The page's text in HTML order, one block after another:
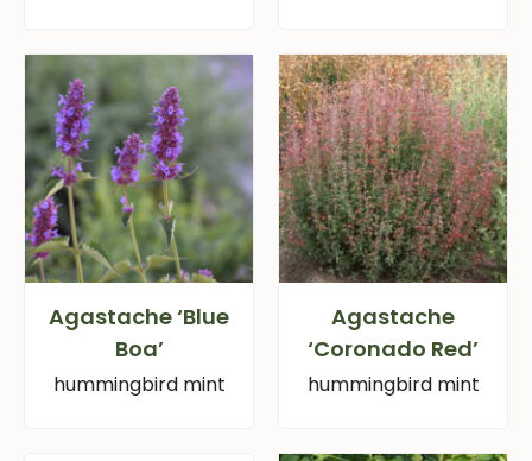
Agastache ‘Blue
Boa’
hummingbird mint
Agastache
‘Coronado Red’
hummingbird mint